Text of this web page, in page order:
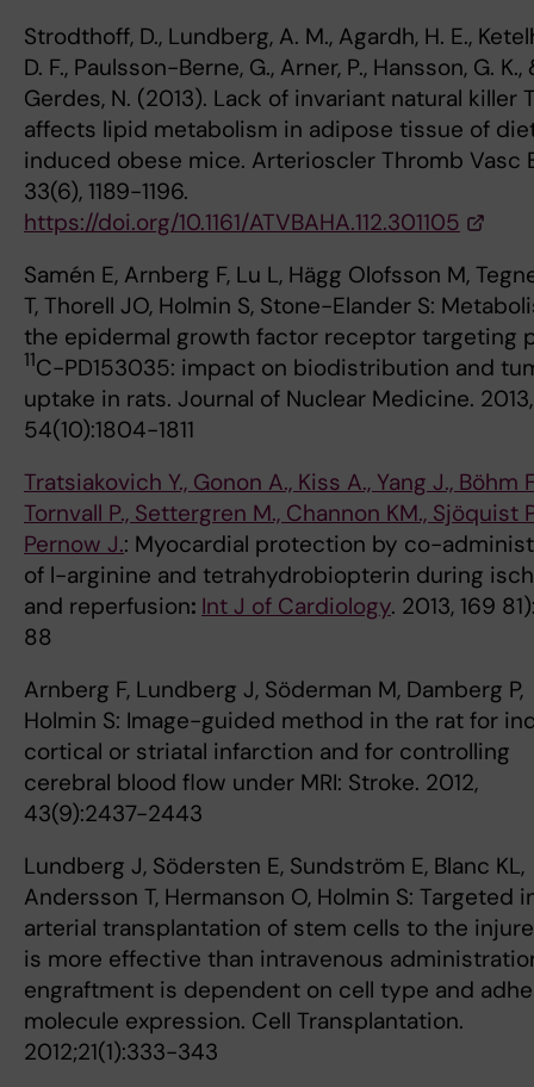
Strodthoff, D., Lundberg, A. M., Agardh, H. E.,
D. F., Paulsson-Berne, G., Arner, P., Hansson, G. K.,
Gerdes, N. (2013). Lack of invariant natural killer
affects lipid metabolism in adipose tissue of
induced obese mice. Arterioscler Thromb Vasc
33(6), 1189-1196.
https://doi.org/10.1161/ATVBAHA.112.301105
Samén E, Arnberg F, Lu L, Hägg Olofsson M,
T, Thorell JO, Holmin S, Stone-Elander S:
the epidermal growth factor receptor targeting
11C-PD153035: impact on biodistribution and
uptake in rats. Journal of Nuclear Medicine. 2013,
54(10):1804-1811
Tratsiakovich Y., Gonon A., Kiss A., Yang J., Böhm
Tornvall P., Settergren M., Channon KM., Sjöquist
Pernow J.: Myocardial protection by co-
of l-arginine and tetrahydrobiopterin during
and reperfusion: Int J of Cardiology. 2013, 169
88
Arnberg F, Lundberg J, Söderman M, Damberg P,
Holmin S: Image-guided method in the rat for
cortical or striatal infarction and for controlling
cerebral blood flow under MRI: Stroke. 2012,
43(9):2437-2443
Lundberg J, Södersten E, Sundström E, Blanc KL,
Andersson T, Hermanson O, Holmin S: Targeted
arterial transplantation of stem cells to the
is more effective than intravenous
engraftment is dependent on cell type and
molecule expression. Cell Transplantation.
2012;21(1):333-343